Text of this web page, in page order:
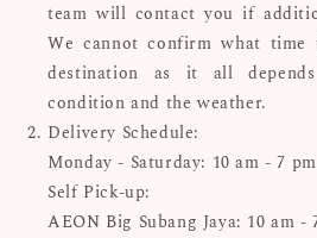
team will contact you if
We cannot confirm what
destination as it all
condition and the weather.
Delivery Schedule:
Monday - Saturday: 10 am - 7
Self Pick-up:
AEON Big Subang Jaya: 10 am